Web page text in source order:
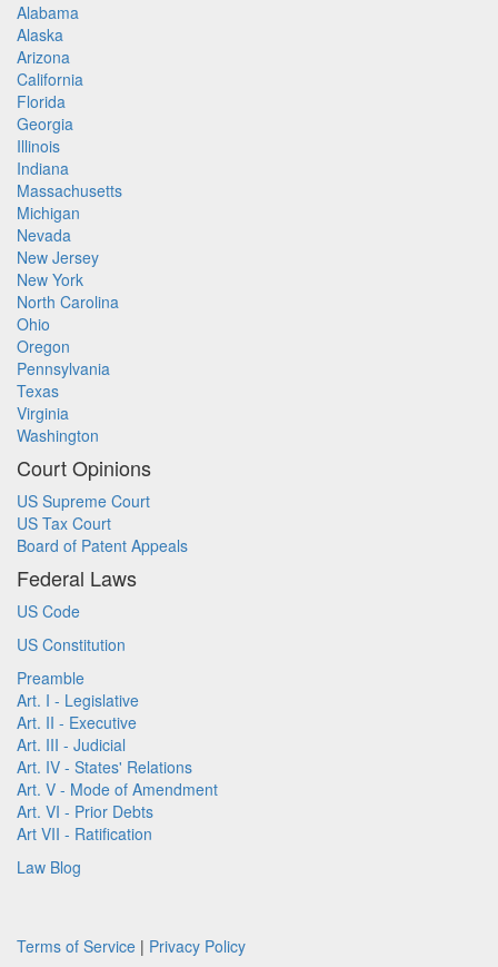
Alabama
Alaska
Arizona
California
Florida
Georgia
Illinois
Indiana
Massachusetts
Michigan
Nevada
New Jersey
New York
North Carolina
Ohio
Oregon
Pennsylvania
Texas
Virginia
Washington
Court Opinions
US Supreme Court
US Tax Court
Board of Patent Appeals
Federal Laws
US Code
US Constitution
Preamble
Art. I - Legislative
Art. II - Executive
Art. III - Judicial
Art. IV - States' Relations
Art. V - Mode of Amendment
Art. VI - Prior Debts
Art VII - Ratification
Law Blog
Terms of Service | Privacy Policy